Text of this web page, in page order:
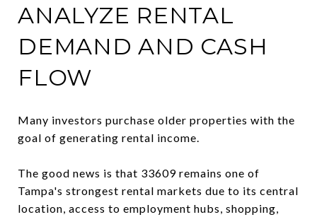
ANALYZE RENTAL
DEMAND AND CASH
FLOW
Many investors purchase older properties with the
goal of generating rental income.
The good news is that 33609 remains one of
Tampa's strongest rental markets due to its central
location, access to employment hubs, shopping,